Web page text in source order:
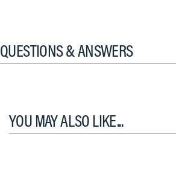
QUESTIONS & ANSWERS
YOU MAY ALSO LIKE...